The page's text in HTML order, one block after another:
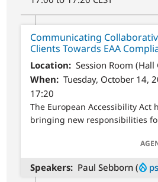
Communicating
Clients Towards EAA
Location
Session Room (Hall
When
Tuesday, October 14,
17:20
The European Accessibility Act
bringing new responsibilities
Speakers Paul Sebborn (